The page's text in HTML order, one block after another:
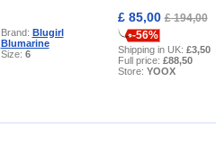
Brand: Blugirl
Blumarine
Size: 6
£ 85,00£ 194,00
-56%
Shipping in UK: £3,50
Full price: £88,50
Store: YOOX